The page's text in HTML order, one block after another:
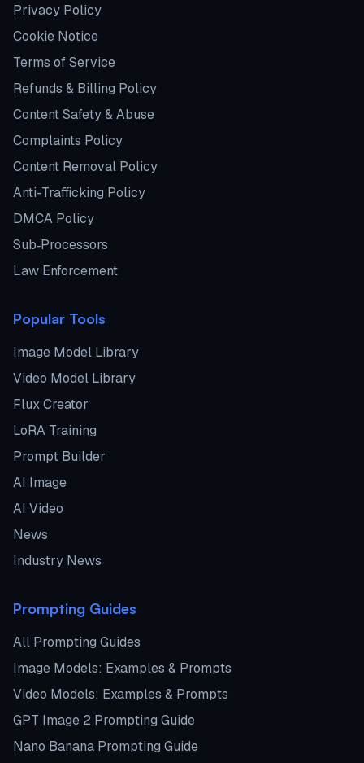
Privacy Policy
Cookie Notice
Terms of Service
Refunds & Billing Policy
Content Safety & Abuse
Complaints Policy
Content Removal Policy
Anti-Trafficking Policy
DMCA Policy
Sub‑Processors
Law Enforcement
Popular Tools
Image Model Library
Video Model Library
Flux Creator
LoRA Training
Prompt Builder
AI Image
AI Video
News
Industry News
Prompting Guides
All Prompting Guides
Image Models: Examples & Prompts
Video Models: Examples & Prompts
GPT Image 2 Prompting Guide
Nano Banana Prompting Guide